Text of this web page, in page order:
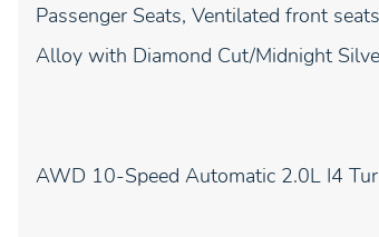
Passenger Seats, Ventilated front
Alloy with Diamond Cut/Midnight
AWD 10-Speed Automatic 2.0L I4